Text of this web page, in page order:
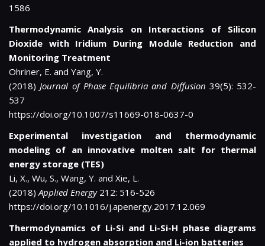
1586
Thermodynamic Analysis on Interactions of Silicon
Dioxide with Iridium During Module Reduction and
Monitoring Treatment
Ohriner, E. and Yang, Y.
(2018) Journal of Phase Equilibria and Diffusion 39(5): 532-
537
https://doi.org/10.1007/s11669-018-0637-0
Experimental investigation and thermodynamic
modeling of an innovative molten salt for thermal
energy storage (TES)
Li, X., Wu, S., Wang, Y. and Xie, L.
(2018) Applied Energy212: 516-526
https://doi.org/10.1016/j.apenergy.2017.12.069
Thermodynamics of Li-Si and Li-Si-H phase diagrams
applied to hydrogen absorption and Li-ion batteries